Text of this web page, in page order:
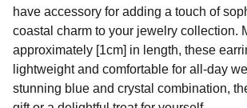
have accessory for adding a touch of
coastal charm to your jewelry collection.
approximately [1cm] in length, these
lightweight and comfortable for all-day
stunning blue and crystal combination,